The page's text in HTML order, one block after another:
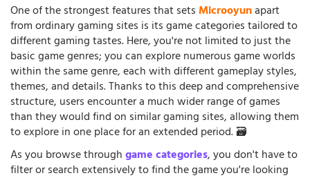
One of the strongest features that setsMicrooyunapart
from ordinary gaming sites is its game categories tailored to
different gaming tastes. Here, you're not limited to just the
basic game genres; you can explore numerous game worlds
within the same genre, each with different gameplay styles,
themes, and details. Thanks to this deep and comprehensive
structure, users encounter a much wider range of games
than they would find on similar gaming sites, allowing them
to explore in one place for an extended period. 🗃️
As you browse throughgame categories, you don't have to
filter or search extensively to find the game you're looking